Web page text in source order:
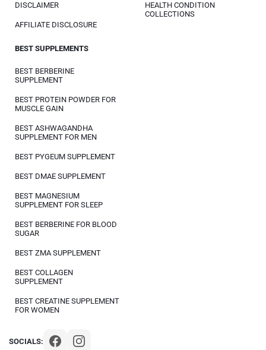
SOCIALS:
DISCLAIMER
AFFILIATE DISCLOSURE
HEALTH CONDITION
COLLECTIONS
BEST SUPPLEMENTS
BEST BERBERINE
SUPPLEMENT
BEST PROTEIN POWDER FOR
MUSCLE GAIN
BEST ASHWAGANDHA
SUPPLEMENT FOR MEN
BEST PYGEUM SUPPLEMENT
BEST DMAE SUPPLEMENT
BEST MAGNESIUM
SUPPLEMENT FOR SLEEP
BEST BERBERINE FOR BLOOD
SUGAR
BEST ZMA SUPPLEMENT
BEST COLLAGEN
SUPPLEMENT
BEST CREATINE SUPPLEMENT
FOR WOMEN